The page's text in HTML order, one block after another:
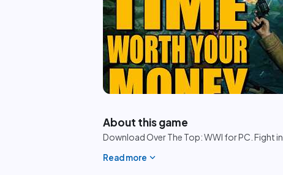
play_circle
About this game
Download Over The Top: WWI for PC. Fight
Read more expand_more